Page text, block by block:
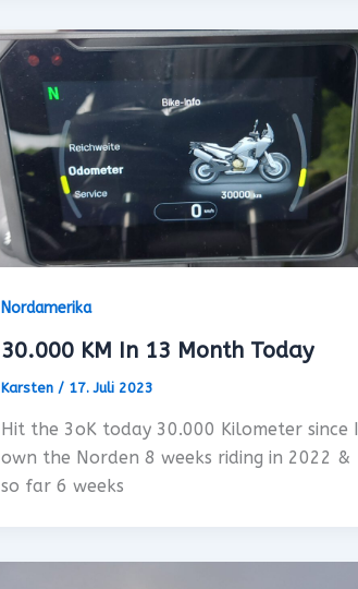
Nordamerika
30.000 KM In 13 Month Today
Karsten / 17. Juli 2023
Hit the 3oK today 30.000 Kilometer since I
own the Norden 8 weeks riding in 2022 &
so far 6 weeks